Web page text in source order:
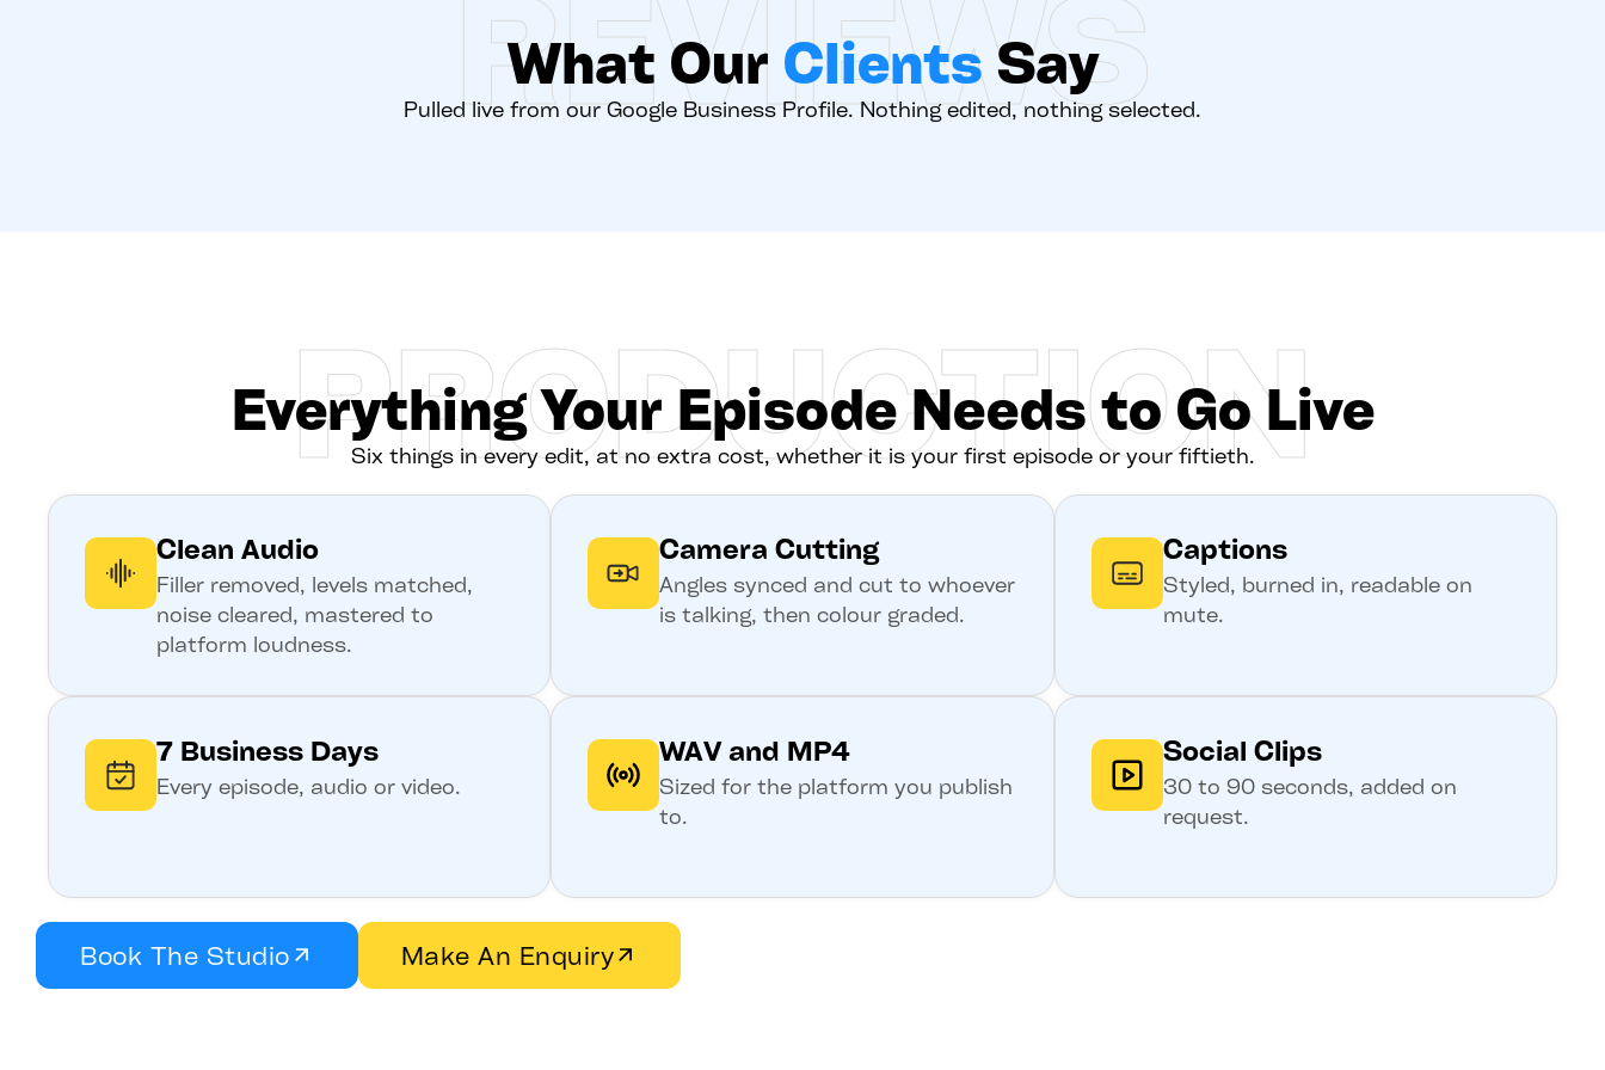
REVIEWS
What Our ClientsSay
Pulled live from our Google Business Profile. Nothing edited, nothing selected.
PRODUCTION
Everything Your Episode Needs to Go Live
Six things in every edit, at no extra cost, whether it is your first episode or your fiftieth.
Clean Audio
Filler removed, levels matched,
noise cleared, mastered to
platform loudness.
Camera Cutting
Angles synced and cut to whoever
is talking, then colour graded.
Captions
Styled, burned in, readable on
mute.
7 Business Days
Every episode, audio or video.
WAV and MP4
Sized for the platform you publish
to.
Social Clips
30 to 90 seconds, added on
request.
Book The Studio Make An Enquiry